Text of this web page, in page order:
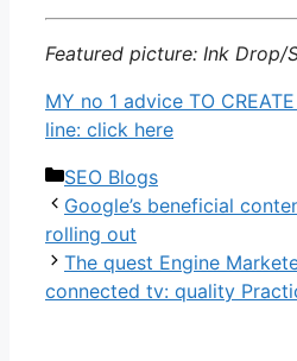
Featured picture: Ink Drop/
MY no 1 advice TO
line: click here
Categories
SEO Blogs
Google’s beneficial
rolling out
The quest Engine
connected tv: quality